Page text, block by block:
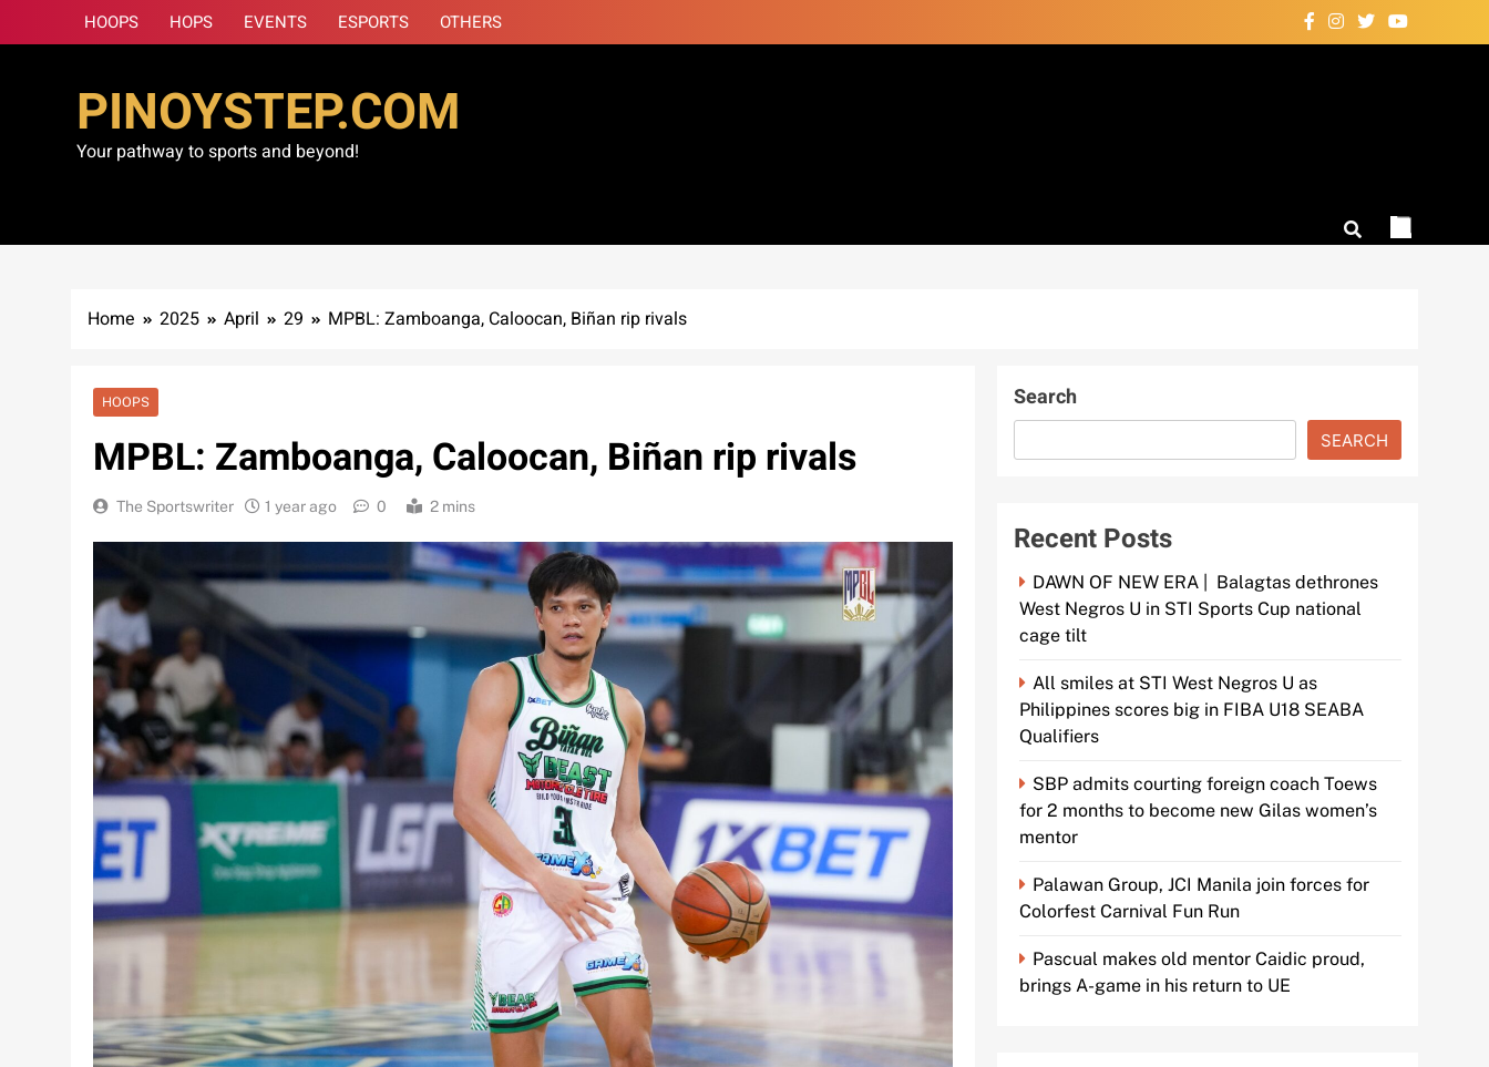
to
HOOPS HOPS EVENTS ESPORTS OTHERS
PINOYSTEP.COM
Your pathway to sports and beyond!
Home 2025 April 29 MPBL: Zamboanga, Caloocan, Biñan rip rivals
HOOPS
MPBL: Zamboanga, Caloocan, Biñan rip rivals
The Sportswriter 1 year ago 0 2 mins
Search
SEARCH
Recent Posts
DAWN OF NEW ERA | Balagtas dethrones
West Negros U in STI Sports Cup national
cage tilt
All smiles at STI West Negros U as
Philippines scores big in FIBA U18 SEABA
Qualifiers
SBP admits courting foreign coach Toews
for 2 months to become new Gilas women’s
mentor
Palawan Group, JCI Manila join forces for
Colorfest Carnival Fun Run
Pascual makes old mentor Caidic proud,
brings A-game in his return to UE